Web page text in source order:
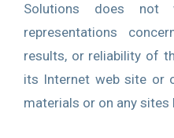
Solutions does not
representations
results, or reliability of
its Internet web site or
materials or on any